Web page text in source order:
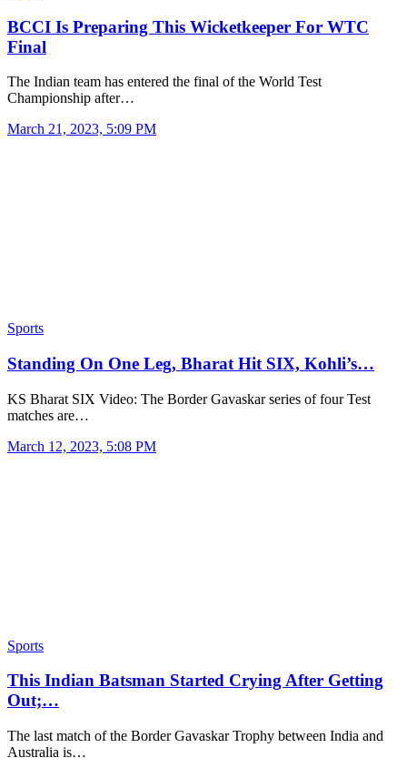
BCCI Is Preparing This Wicketkeeper For WTC
Final
The Indian team has entered the final of the World Test
Championship after…
March 21, 2023, 5:09 PM
Sports
Standing On One Leg, Bharat Hit SIX, Kohli’s…
KS Bharat SIX Video: The Border Gavaskar series of four Test
matches are…
March 12, 2023, 5:08 PM
Sports
This Indian Batsman Started Crying After Getting
Out;…
The last match of the Border Gavaskar Trophy between India and
Australia is…